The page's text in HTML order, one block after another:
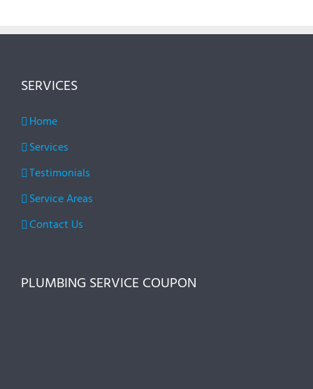
SERVICES
Home
Services
Testimonials
Service Areas
Contact Us
PLUMBING SERVICE COUPON